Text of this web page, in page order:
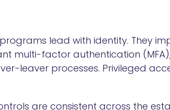
lead with identity. They
multi-factor authentication
leaver processes. Privileged
are consistent across the